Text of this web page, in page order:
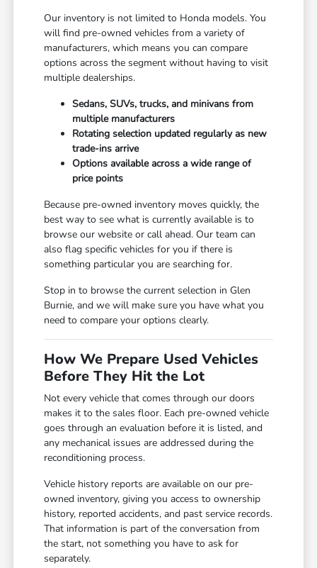
Our inventory is not limited to Honda models. You
will find pre-owned vehicles from a variety of
manufacturers, which means you can compare
options across the segment without having to visit
multiple dealerships.
Sedans, SUVs, trucks, and minivans from
multiple manufacturers
Rotating selection updated regularly as new
trade-ins arrive
Options available across a wide range of
price points
Because pre-owned inventory moves quickly, the
best way to see what is currently available is to
browse our website or call ahead. Our team can
also flag specific vehicles for you if there is
something particular you are searching for.
Stop in to browse the current selection in Glen
Burnie, and we will make sure you have what you
need to compare your options clearly.
How We Prepare Used Vehicles
Before They Hit the Lot
Not every vehicle that comes through our doors
makes it to the sales floor. Each pre-owned vehicle
goes through an evaluation before it is listed, and
any mechanical issues are addressed during the
reconditioning process.
Vehicle history reports are available on our pre-
owned inventory, giving you access to ownership
history, reported accidents, and past service records.
That information is part of the conversation from
the start, not something you have to ask for
separately.